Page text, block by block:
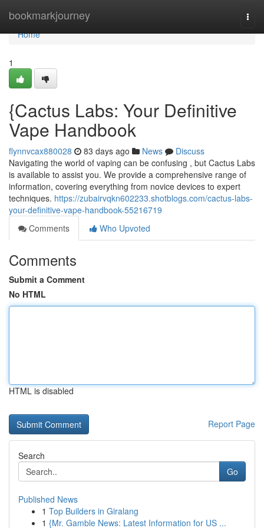
bookmarkjourney
Home
Home
1
{Cactus Labs: Your Definitive
Vape Handbook
flynnvcax880028 83 days ago News
Discuss
Navigating the world of vaping can be confusing , but Cactus Labs
is available to assist you. We provide a comprehensive range of
information, covering everything from novice devices to expert
techniques. https://zubairvqkn602233.shotblogs.com/cactus-labs-
your-definitive-vape-handbook-55216719
Comments
Who Upvoted
Comments
Submit a Comment
No HTML
HTML is disabled
Report Page
Search
Go
Published News
1 Top Builders in Giralang
1 {Mr. Gamble News: Latest Information for US ...